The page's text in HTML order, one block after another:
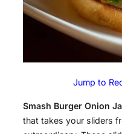
Jump to
Smash Burger Onion
that takes your sliders